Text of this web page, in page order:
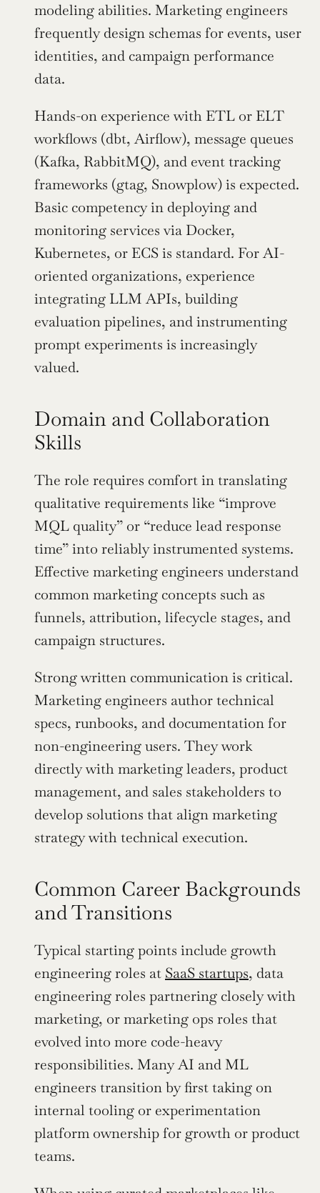
modeling abilities. Marketing engineers
frequently design schemas for events, user
identities, and campaign performance
data.
Hands-on experience with ETL or ELT
workflows (dbt, Airflow), message queues
(Kafka, RabbitMQ), and event tracking
frameworks (gtag, Snowplow) is expected.
Basic competency in deploying and
monitoring services via Docker,
Kubernetes, or ECS is standard. For AI-
oriented organizations, experience
integrating LLM APIs, building
evaluation pipelines, and instrumenting
prompt experiments is increasingly
valued.
Domain and Collaboration
Skills
The role requires comfort in translating
qualitative requirements like “improve
MQL quality” or “reduce lead response
time” into reliably instrumented systems.
Effective marketing engineers understand
common marketing concepts such as
funnels, attribution, lifecycle stages, and
campaign structures.
Strong written communication is critical.
Marketing engineers author technical
specs, runbooks, and documentation for
non-engineering users. They work
directly with marketing leaders, product
management, and sales stakeholders to
develop solutions that align marketing
strategy with technical execution.
Common Career Backgrounds
and Transitions
Typical starting points include growth
engineering roles at SaaS startups, data
engineering roles partnering closely with
marketing, or marketing ops roles that
evolved into more code-heavy
responsibilities. Many AI and ML
engineers transition by first taking on
internal tooling or experimentation
platform ownership for growth or product
teams.